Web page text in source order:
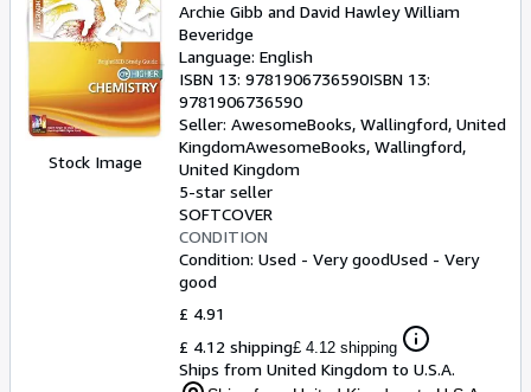
Stock Image
Archie Gibb and David Hawley William
Beveridge
Language: English
ISBN 13: 9781906736590ISBN 13:
9781906736590
Seller: AwesomeBooks, Wallingford, United
KingdomAwesomeBooks, Wallingford,
United Kingdom
5-star seller
SOFTCOVER
CONDITION
Condition: Used - Very goodUsed - Very
good
£ 4.91
£ 4.12 shipping£ 4.12 shipping
Ships from United Kingdom to U.S.A.